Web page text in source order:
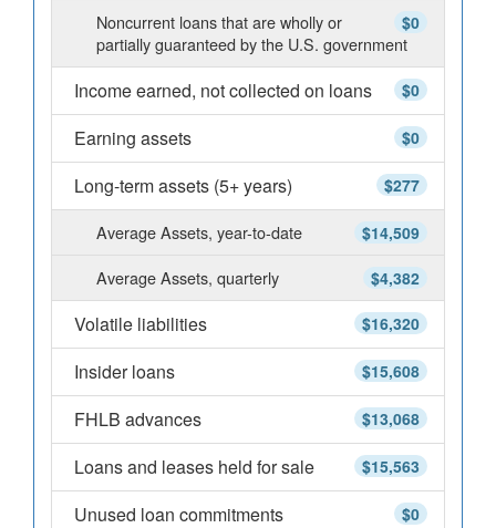
$0
Noncurrent loans that are wholly or
partially guaranteed by the U.S. government
$0
Income earned, not collected on loans
$0
Earning assets
$277
Long-term assets (5+ years)
$14,509
Average Assets, year-to-date
$4,382
Average Assets, quarterly
$16,320
Volatile liabilities
$15,608
Insider loans
$13,068
FHLB advances
$15,563
Loans and leases held for sale
$0
Unused loan commitments